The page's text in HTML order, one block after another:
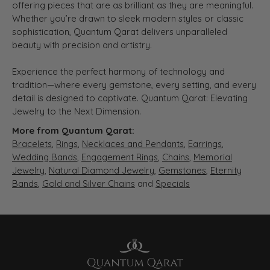
offering pieces that are as brilliant as they are meaningful.
Whether you’re drawn to sleek modern styles or classic
sophistication, Quantum Qarat delivers unparalleled
beauty with precision and artistry.
Experience the perfect harmony of technology and
tradition—where every gemstone, every setting, and every
detail is designed to captivate. Quantum Qarat: Elevating
Jewelry to the Next Dimension.
More from Quantum Qarat:
Bracelets, Rings, Necklaces and Pendants, Earrings,
Wedding Bands, Engagement Rings, Chains, Memorial
Jewelry, Natural Diamond Jewelry, Gemstones, Eternity
Bands, Gold and Silver Chains and Specials